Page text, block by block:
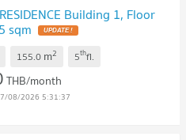
Building 1, Floor
sqm
155.0 m2 5thfl.
THB/month
08/2026 5:31:37